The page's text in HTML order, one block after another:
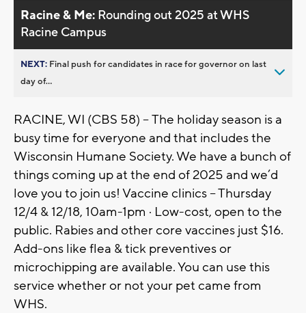
Racine & Me: Rounding out 2025 at WHS
Racine Campus
NEXT: Final push for candidates in race for governor on last
day of...
RACINE, WI (CBS 58) --The holiday season is a
busy time for everyone and that includes the
Wisconsin Humane Society. We have a bunch of
things coming up at the end of 2025 and we’d
love you to join us! Vaccine clinics – Thursday
12/4 & 12/18, 10am-1pm · Low-cost, open to the
public. Rabies and other core vaccines just $16.
Add-ons like flea & tick preventives or
microchipping are available. You can use this
service whether or not your pet came from
WHS.